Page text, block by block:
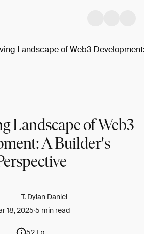
Landscape of Web3
A Builder's
T. Dylan Daniel
18, 20255 min read